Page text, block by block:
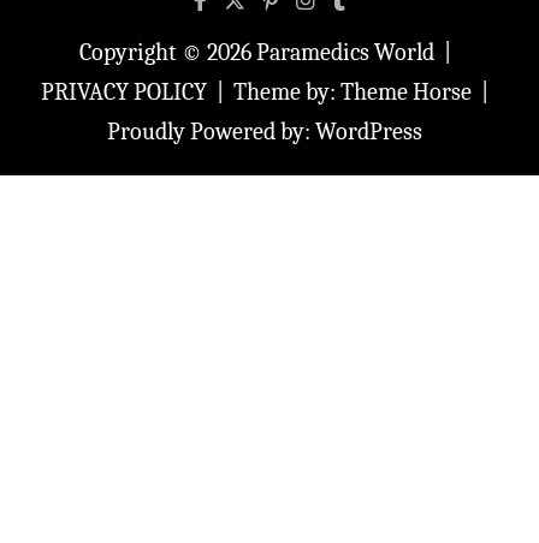
Copyright © 2026Paramedics World
PRIVACY POLICY
Theme by: Theme Horse
Proudly Powered by: WordPress